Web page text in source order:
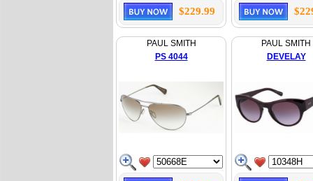
$229.99
PAUL SMITH
PS 4044
PAUL SMITH
DEVELAY